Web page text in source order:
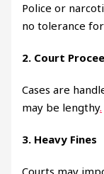
Police or
no tolerance for
2. Court
Cases are
may be lengthy.
3. Heavy Fines